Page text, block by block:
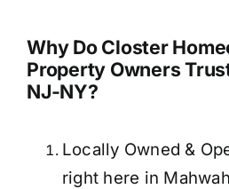
Why Do Closter
Property Owners
NJ-NY?
Locally Owned &
right here in